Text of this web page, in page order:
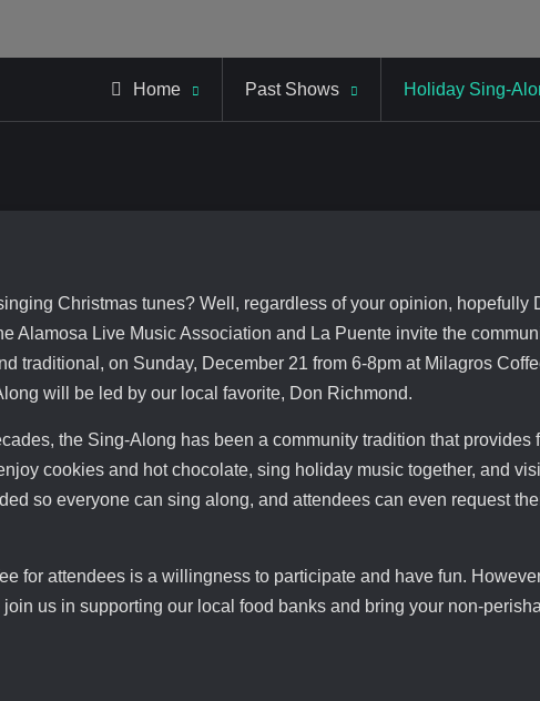
Home Past Shows Holiday Sing-
Christmas tunes? Well, regardless of your opinion, hopefully
Alamosa Live Music Association and La Puente invite the
traditional, on Sunday, December 21 from 6-8pm at Milagros
will be led by our local favorite, Don Richmond.
the Sing-Along has been a community tradition that provides
cookies and hot chocolate, sing holiday music together, and
so everyone can sing along, and attendees can even request
for attendees is a willingness to participate and have fun.
us in supporting our local food banks and bring your non-